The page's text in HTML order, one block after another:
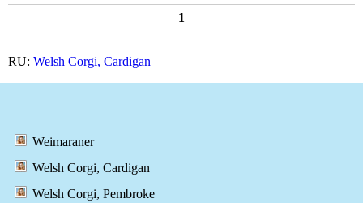
1
RU: Welsh Corgi, Cardigan
Weimaraner
Welsh Corgi, Cardigan
Welsh Corgi, Pembroke